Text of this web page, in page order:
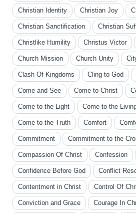
Christian Identity Christian Joy
Christian Sanctification Christian
Christlike Humility Christus Victor
Church Mission Church Unity
Clash Of Kingdoms Cling to God
Come and See Come to Christ
Come to the Light Come to the
Come to the Truth Comfort
Commitment Commitment to the
Compassion Of Christ Confession
Confidence Before God Conflict
Contentment in Christ Control Of
Conviction and Grace Courage In